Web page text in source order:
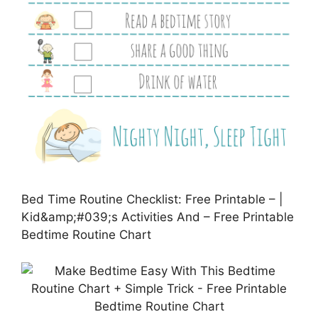
Bed Time Routine Checklist: Free Printable – |
Kid&amp;#039;s Activities And – Free Printable
Bedtime Routine Chart